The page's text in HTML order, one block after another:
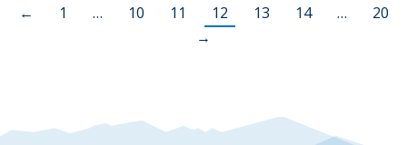
← 1 … 10 11 12 13 14 …
20
→